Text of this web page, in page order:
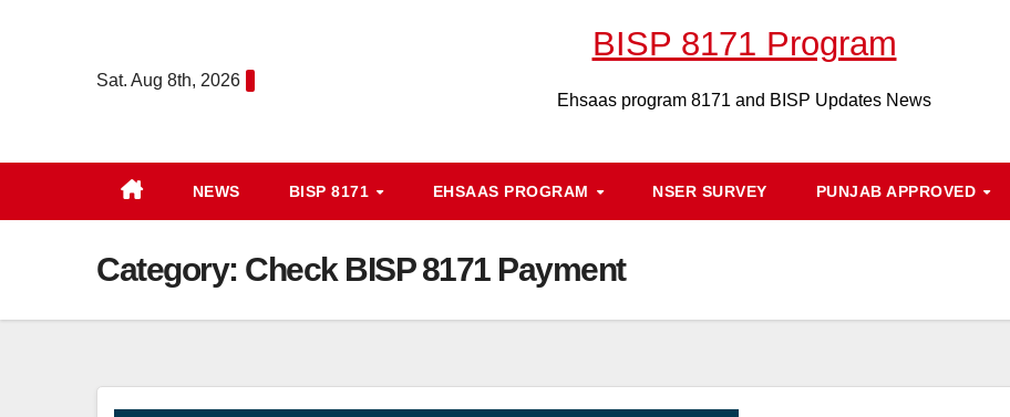
Sat. Aug 8th, 2026
BISP 8171 Program
Ehsaas program 8171 and BISP Updates News
NEWS BISP 8171 EHSAAS PROGRAM NSER SURVEY PUNJAB APPROVED
Category: Check BISP 8171 Payment